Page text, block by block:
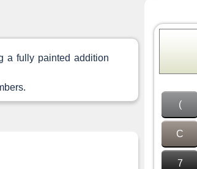
a fully painted addition
(
C
7